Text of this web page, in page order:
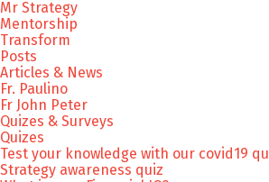
Mr Strategy
Mentorship
Transform
Posts
Articles & News
Fr. Paulino
Fr John Peter
Quizes & Surveys
Quizes
Test your knowledge with our covid19
Strategy awareness quiz